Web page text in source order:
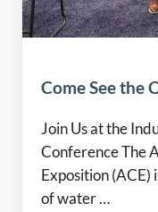
Come See the
Join Us at the
Conference The
Exposition (ACE)
of water …